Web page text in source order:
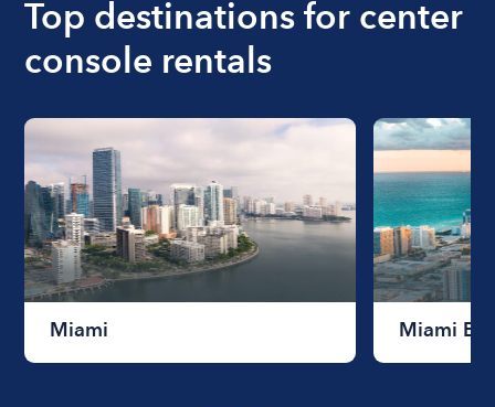
Top destinations for center
console rentals
Miami Miami